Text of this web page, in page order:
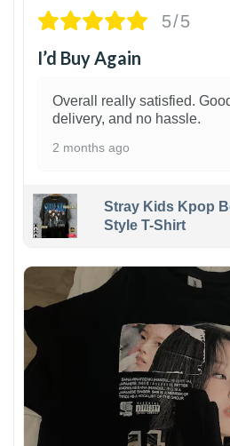
5/5
I’d Buy Again
Overall really satisfied.
delivery, and no hassle.
2 months ago
Stray Kids Kpop
Style T-Shirt